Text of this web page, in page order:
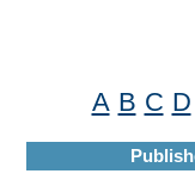
A B C D